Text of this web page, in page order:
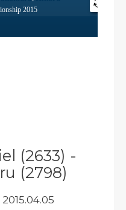
(2633) -
(2798)